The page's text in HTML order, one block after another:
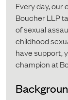
Every day, our
Boucher LLP
of sexual
childhood
have support,
champion at